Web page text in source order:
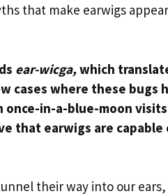
that make earwigs
ear-wicga,which
cases where these bugs
once-in-a-blue-moon
that earwigs are capable
their way into our ears,